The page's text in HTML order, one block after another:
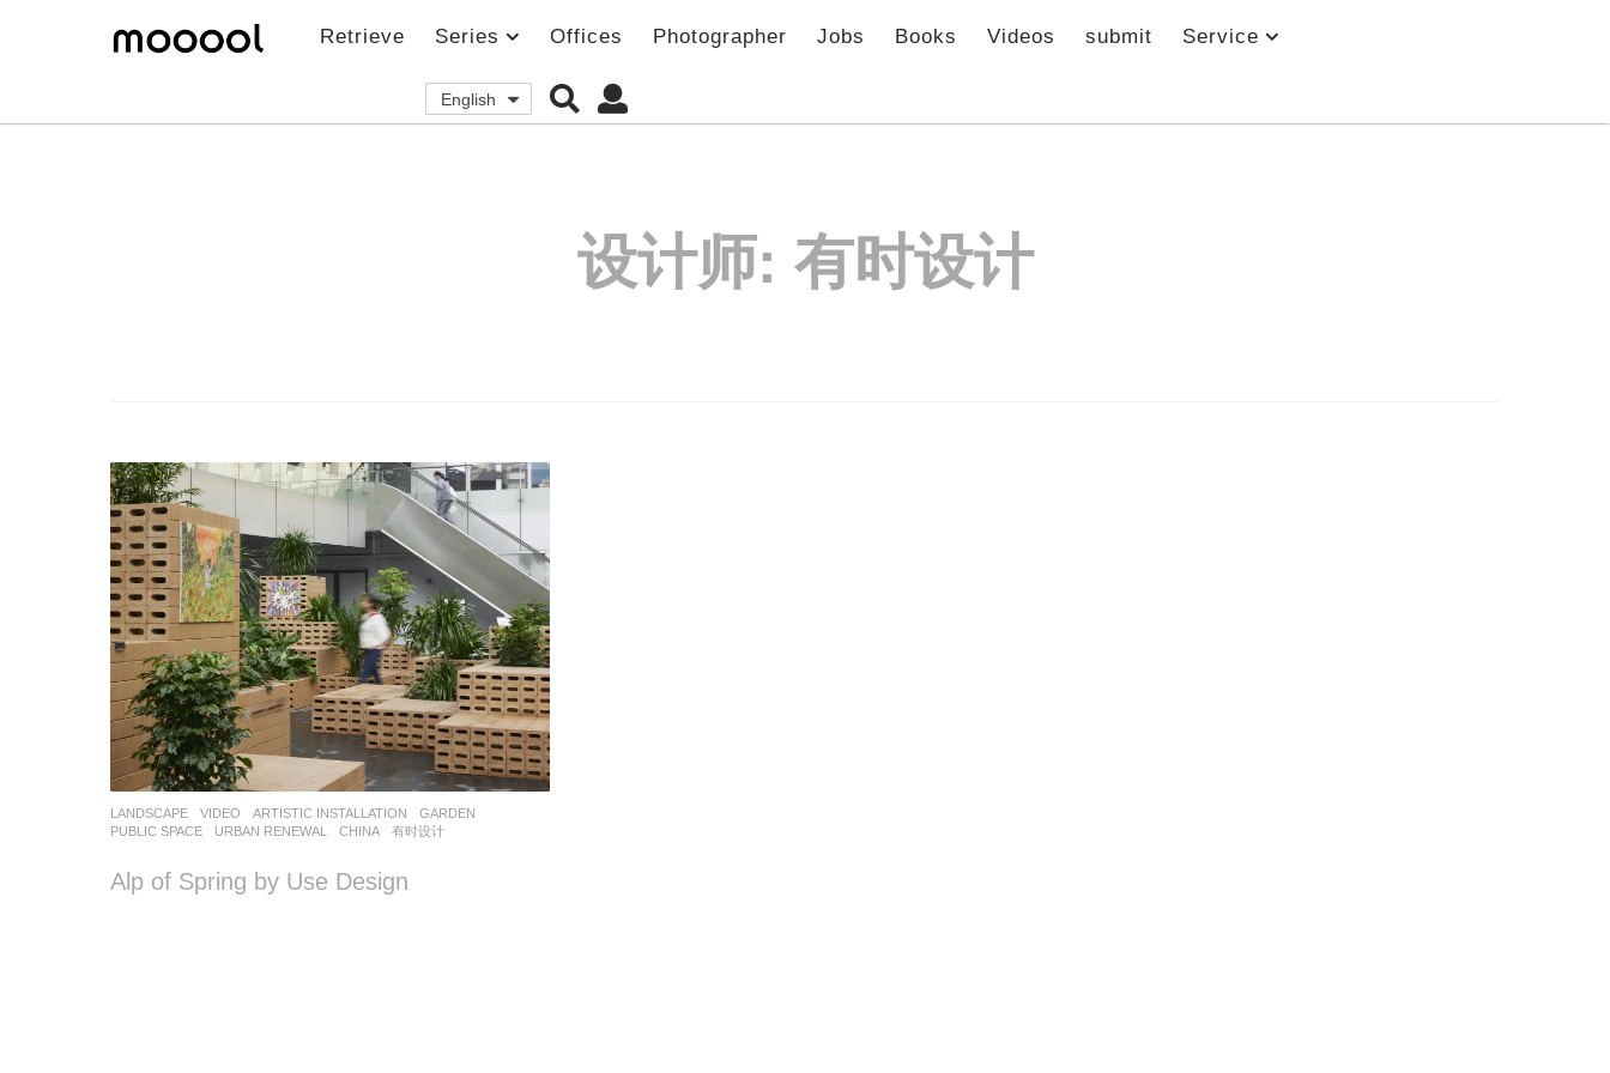
Retrieve Series Offices Photographer Jobs Books Videos submit Service
English
设计师: 有时设计
LANDSCAPE VIDEO ARTISTIC INSTALLATION ,GARDEN
PUBLIC SPACE
,URBAN RENEWAL CHINA 有时设计
Alp of Spring by Use Design